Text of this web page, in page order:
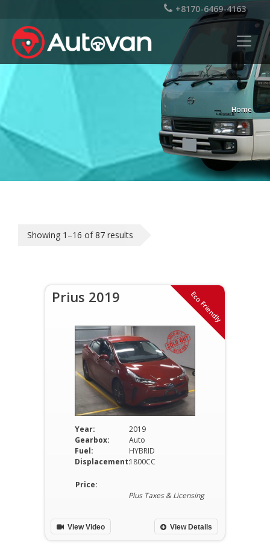
+8170-6469-4163
Home
Showing 1–16 of 87 results
Eco Friendly
Prius 2019
Year:
2019
Gearbox:
Auto
Fuel:
HYBRID
Displacement:1800CC
Price:
Plus Taxes & Licensing
View Details
View Video